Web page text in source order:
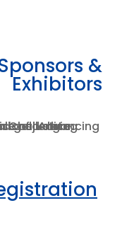
&
Exhibitors